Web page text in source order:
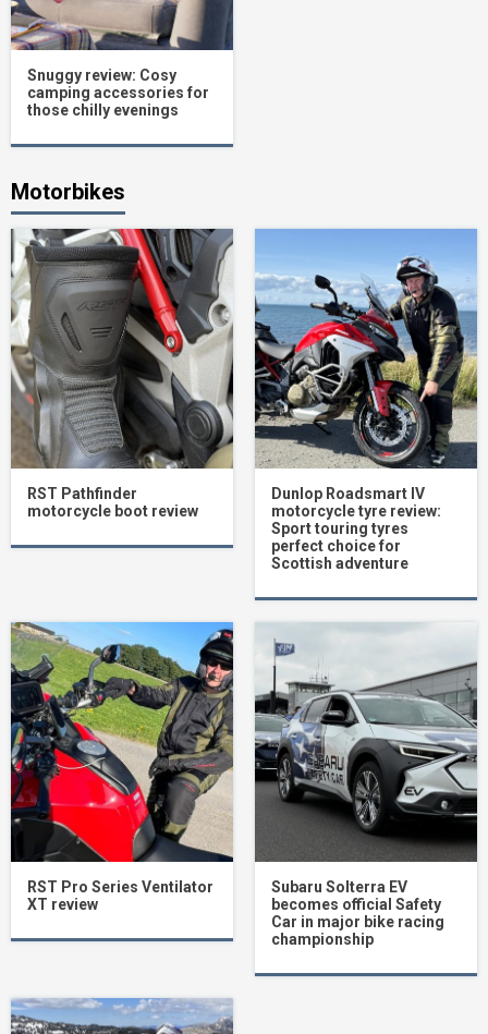
Snuggy review: Cosy
camping accessories for
those chilly evenings
Motorbikes
RST Pathfinder
motorcycle boot review
Dunlop Roadsmart IV
motorcycle tyre review:
Sport touring tyres
perfect choice for
Scottish adventure
RST Pro Series Ventilator
XT review
Subaru Solterra EV
becomes official Safety
Car in major bike racing
championship